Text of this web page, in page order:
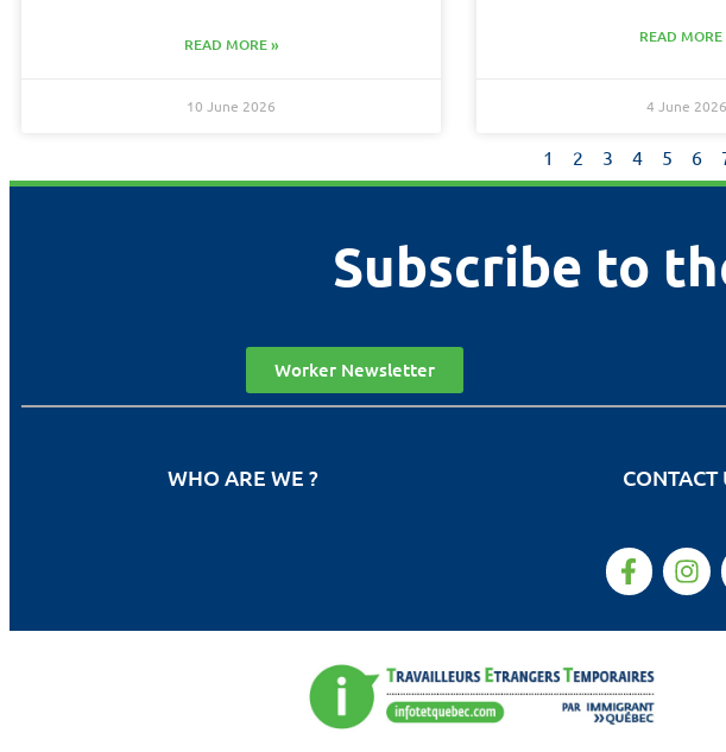
READ MORE »
10 June 2026
READ MORE
4 June 2026
1 2 3 4 5 6
Subscribe to
Worker Newsletter
WHO ARE WE ? CONTACT